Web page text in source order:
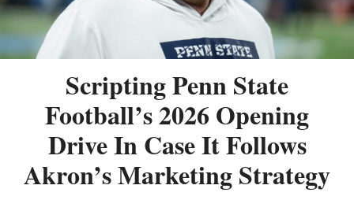
Scripting Penn State
Football’s 2026 Opening
Drive In Case It Follows
Akron’s Marketing Strategy